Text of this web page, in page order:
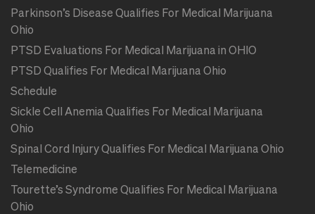
Parkinson’s Disease Qualifies For Medical Marijuana
Ohio
PTSD Evaluations For Medical Marijuana in OHIO
PTSD Qualifies For Medical Marijuana Ohio
Schedule
Sickle Cell Anemia Qualifies For Medical Marijuana
Ohio
Spinal Cord Injury Qualifies For Medical Marijuana Ohio
Telemedicine
Tourette’s Syndrome Qualifies For Medical Marijuana
Ohio